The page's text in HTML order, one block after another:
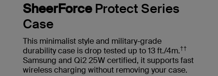
SheerForce Protect Series
Case
This minimalist style and military-grade
durability case is drop tested up to 13 ft./4m.††
Samsung and Qi2 25W certified, it supports fast
wireless charging without removing your case.